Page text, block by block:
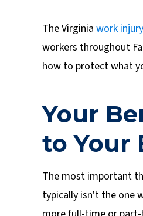
The Virginia work
workers throughout
how to protect what
Your
to Your
The most important
typically isn't the one